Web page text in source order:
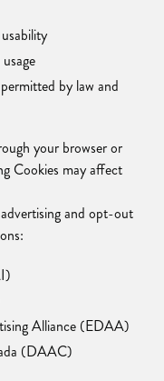
by law and
your browser or
Cookies may affect
and opt-out
Alliance (EDAA)
(DAAC)